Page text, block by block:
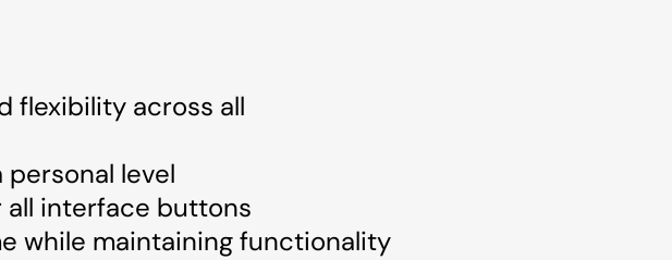
flexibility across all
level
interface buttons
while maintaining functionality